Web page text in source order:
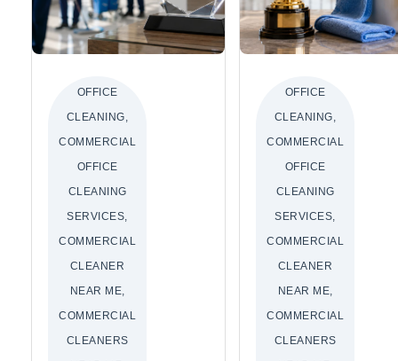
OFFICE
CLEANING,
COMMERCIAL
OFFICE
CLEANING
SERVICES,
COMMERCIAL
CLEANER
NEAR ME,
COMMERCIAL
CLEANERS
OFFICE
CLEANING,
COMMERCIAL
OFFICE
CLEANING
SERVICES,
COMMERCIAL
CLEANER
NEAR ME,
COMMERCIAL
CLEANERS